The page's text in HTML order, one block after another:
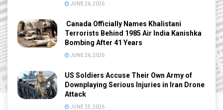
JUNE 26, 2026
Canada Officially Names Khalistani
Terrorists Behind 1985 Air India Kanishka
Bombing After 41 Years
JUNE 26, 2026
US Soldiers Accuse Their Own Army of
Downplaying Serious Injuries in Iran Drone
Attack
JUNE 25, 2026